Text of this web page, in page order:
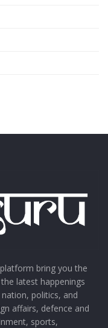
bring you the
latest happenings
politics, and
affairs, defence and
sports,